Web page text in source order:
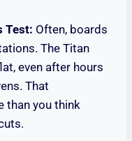
Test: Often, boards
The Titan
even after hours
That
than you think